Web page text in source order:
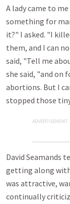
A lady came to
something for
it?" I asked. "I
them, and I can
said, "Tell me
she said, "and on
abortions. But I
stopped those
ADVERTISEMENT
David Seamands
getting along
was attractive,
continually